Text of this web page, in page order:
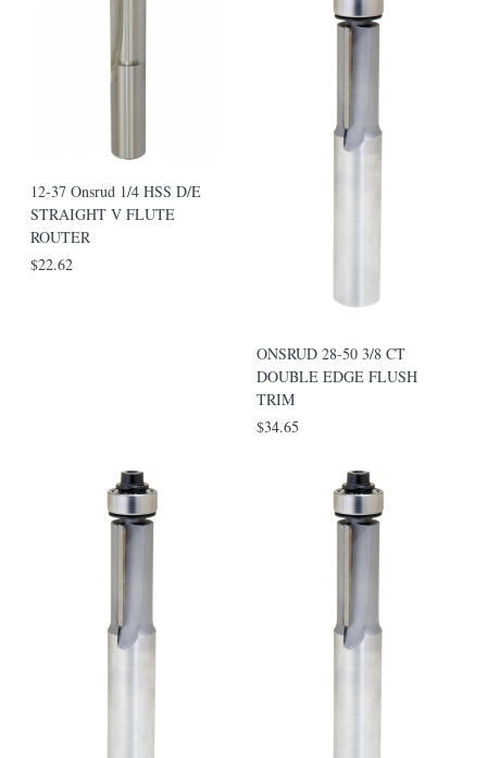
12-37 Onsrud 1/4 HSS D/E
STRAIGHT V FLUTE
ROUTER
$22.62
ONSRUD 28-50 3/8 CT
DOUBLE EDGE FLUSH
TRIM
$34.65